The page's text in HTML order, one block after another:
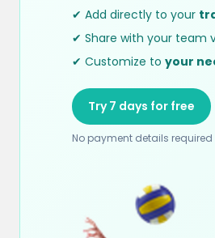
✔ Add directly to your
✔ Share with your team
✔ Customize to your
Try 7 days for free
No payment details required